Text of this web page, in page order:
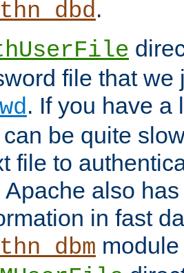
.
file that we
. If you have a
be quite
file to
Apache also
in fast